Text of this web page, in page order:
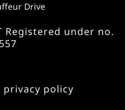
Drive
Registered under no.
policy